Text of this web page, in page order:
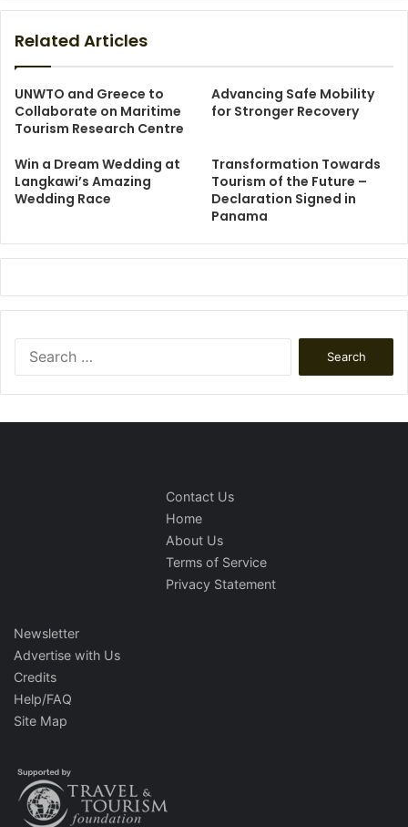
Related Articles
UNWTO and Greece to
Collaborate on Maritime
Tourism Research Centre
Advancing Safe Mobility
for Stronger Recovery
Win a Dream Wedding at
Langkawi’s Amazing
Wedding Race
Transformation Towards
Tourism of the Future –
Declaration Signed in
Panama
Contact Us
Home
About Us
Terms of Service
Privacy Statement
Newsletter
Advertise with Us
Credits
Help/FAQ
Site Map